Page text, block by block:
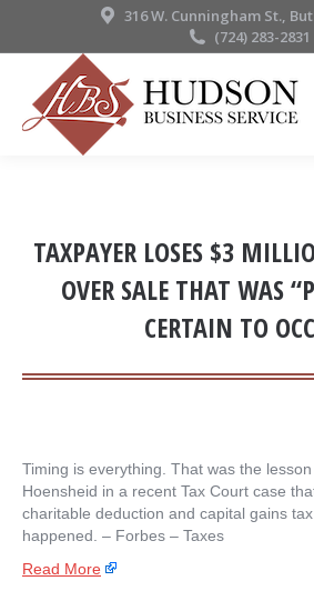
316 W. Cunningham St.,
(724) 283-2831
TAXPAYER LOSES $3
OVER SALE THAT WAS
CERTAIN TO
Timing is everything. That was the
Hoensheid in a recent Tax Court case
charitable deduction and capital gains
happened. – ​Forbes – Taxes
Read More